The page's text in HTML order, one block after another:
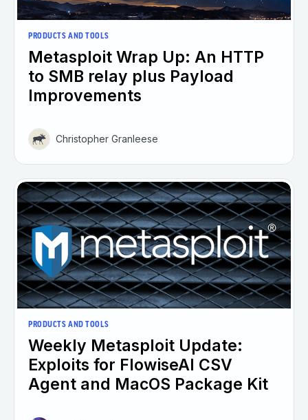
PRODUCTS AND TOOLS
Metasploit Wrap Up: An HTTP
to SMB relay plus Payload
Improvements
Christopher Granleese
PRODUCTS AND TOOLS
Weekly Metasploit Update:
Exploits for FlowiseAI CSV
Agent and MacOS Package Kit